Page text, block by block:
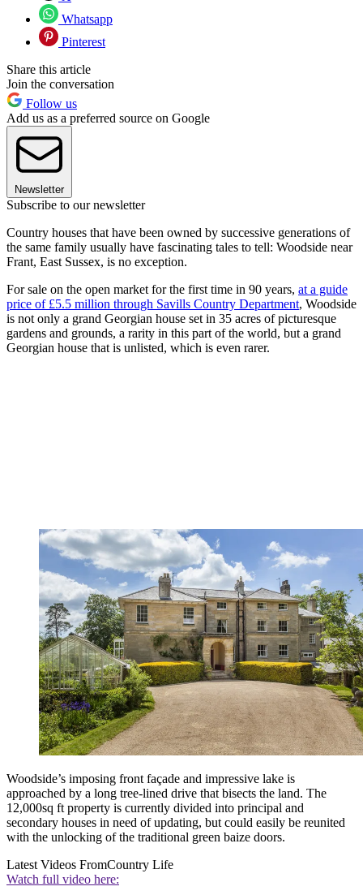
Whatsapp
Pinterest
Share this article
Join the conversation
Follow us
Add us as a preferred source on Google
Newsletter
Subscribe to our newsletter
Country houses that have been owned by successive generations of
the same family usually have fascinating tales to tell: Woodside near
Frant, East Sussex, is no exception.
For sale on the open market for the first time in 90 years, at a guide
price of £5.5 million through Savills Country Department, Woodside
is not only a grand Georgian house set in 35 acres of picturesque
gardens and grounds, a rarity in this part of the world, but a grand
Georgian house that is unlisted, which is even rarer.
Woodside’s imposing front façade and impressive lake is
approached by a long tree-lined drive that bisects the land. The
12,000sq ft property is currently divided into principal and
secondary houses in need of updating, but could easily be reunited
with the unlocking of the traditional green baize doors.
Latest Videos FromCountry Life
Watch full video here: